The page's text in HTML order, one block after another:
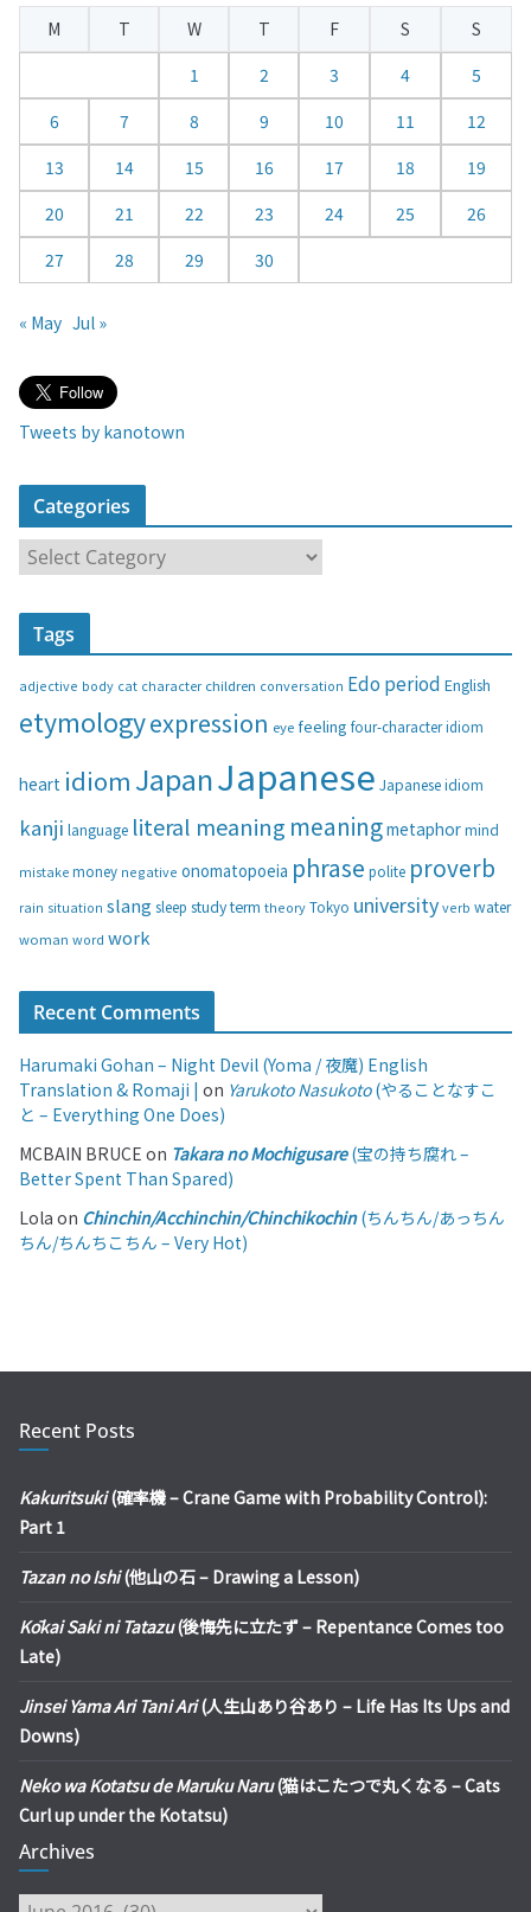
e
a
M T W T F S
S
1
2 3 4
5
6
7 8 9 10 11
12
13
14 15 16 17 18
19
20
21 22 23 24 25
26
27
28 29 30
« May Jul »
Tweets by kanotown
Categories
a
t
r
e
s
Tags
adjective body cat character children conversation Edo period English
etymologyexpression eyefeeling four-character idiom
heart idiom JapanJapanese Japanese idiom
kanji language literal meaning meaningmetaphormind
mistake money negative onomatopoeia phrase polite proverb
rain situation slang sleep studyterm theoryTokyo universityverb water
woman word work
Recent Comments
Harumaki Gohan – Night Devil (Yoma / 夜魔) English
Translation & Romaji | on Yarukoto Nasukoto(やることなすこ
と – Everything One Does)
MCBAIN BRUCE on Takara no Mochigusare(宝の持ち腐れ –
Better Spent Than Spared)
Lola on Chinchin/Acchinchin/Chinchikochin(ちんちん/あっちん
ちん/ちんちこちん – Very Hot)
Recent Posts
Kakuritsuki(確率機 – Crane Game with Probability Control):
Part 1
Tazan no Ishi(他山の石 – Drawing a Lesson)
Kōkai Saki ni Tatazu(後悔先に立たず – Repentance Comes too
Late)
Jinsei Yama Ari Tani Ari(人生山あり谷あり – Life Has Its Ups and
Downs)
Neko wa Kotatsu de Maruku Naru(猫はこたつで丸くなる – Cats
Curl up under the Kotatsu)
Archives